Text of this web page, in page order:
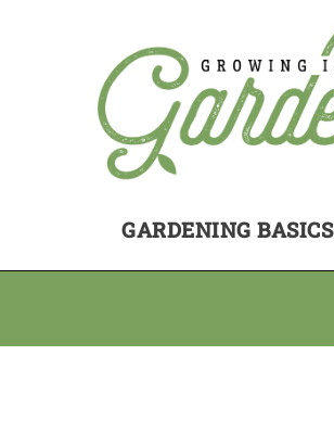
GARDENING BASICS